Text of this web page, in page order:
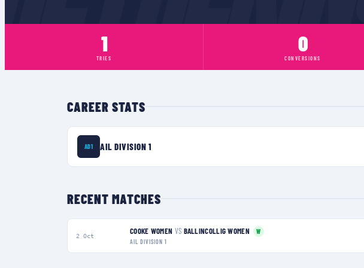
1
TRIES
0
CONVERSIONS
CAREER STATS
AD1 AIL DIVISION 1
RECENT MATCHES
2 Oct COOKE WOMEN VS BALLINCOLLIG WOMEN
W
AIL DIVISION 1